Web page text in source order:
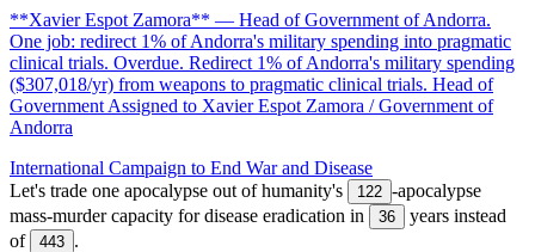
**Xavier Espot Zamora** — Head of Government of Andorra.
One job: redirect 1% of Andorra's military spending into pragmatic
clinical trials. Overdue. Redirect 1% of Andorra's military spending
($307,018/yr) from weapons to pragmatic clinical trials. Head of
Government Assigned to Xavier Espot Zamora / Government of
Andorra
International Campaign to End War and Disease
Let's trade one apocalypse out of humanity's
122 -apocalypse
mass-murder capacity for disease eradication in
36
years instead
of
443 .